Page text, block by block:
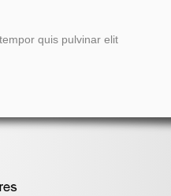
quis pulvinar elit